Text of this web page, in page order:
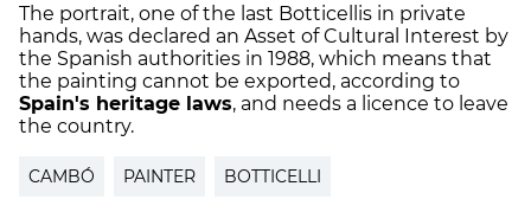
The portrait, one of the last Botticellis in private
hands, was declared an Asset of Cultural Interest by
the Spanish authorities in 1988, which means that
the painting cannot be exported, according to
Spain's heritage laws, and needs a licence to leave
the country.
CAMBÓ PAINTER BOTTICELLI